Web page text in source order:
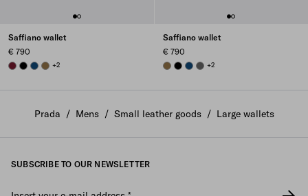
Saffiano wallet
€ 790
BURGUNDY
BLACKBALTIC BLUE
LODEN GREEN
+2
Saffiano wallet
€ 790
LODEN GREEN
BLACKBALTIC BLUE
SMOKY GRAY
+2
Prada / Mens / Small leather goods / Large wallets
SUBSCRIBE TO OUR NEWSLETTER